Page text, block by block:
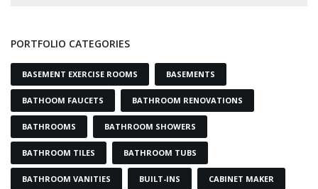
PORTFOLIO CATEGORIES
BASEMENT EXERCISE ROOMS BASEMENTS
BATHOOM FAUCETS BATHROOM RENOVATIONS
BATHROOMS BATHROOM SHOWERS
BATHROOM TILES BATHROOM TUBS
BATHROOM VANITIES BUILT-INS CABINET MAKER